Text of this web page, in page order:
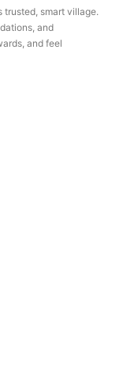
trusted, smart village.
and
and feel